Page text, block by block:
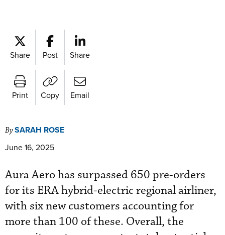
Share Post Share
Print Copy Email
BySARAH ROSE
June 16, 2025
Aura Aero has surpassed 650 pre-orders
for its ERA hybrid-electric regional airliner,
with six new customers accounting for
more than 100 of these. Overall, the